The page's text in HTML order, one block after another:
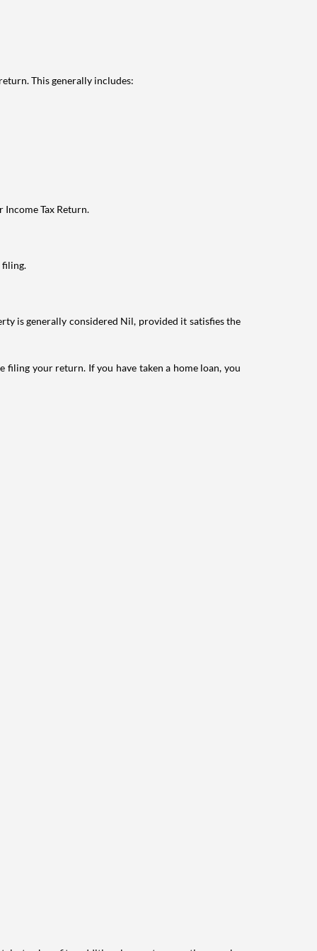
This generally includes:
Tax Return.
filing.
is generally considered Nil, provided it satisfies the
your return. If you have taken a home loan, you